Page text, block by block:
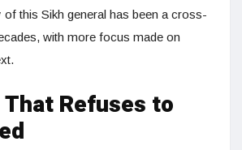
this Sikh general has been a cross-
with more focus made on
Refuses to